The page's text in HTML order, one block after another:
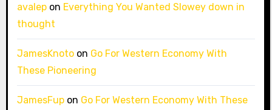
avalepon Everything You Wanted Slowey down in
thought
JamesKnotoon Go For Western Economy With
These Pioneering
JamesFupon Go For Western Economy With These